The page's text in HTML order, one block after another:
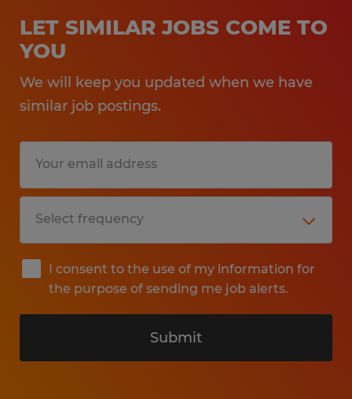
LET SIMILAR JOBS COME TO
YOU
We will keep you updated when we have
similar job postings.
I consent to the use of my information for
the purpose of sending me job alerts.
Submit